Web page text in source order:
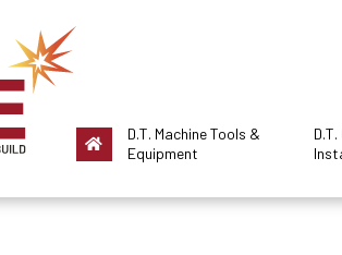
D.T. Machine Tools &
Equipment